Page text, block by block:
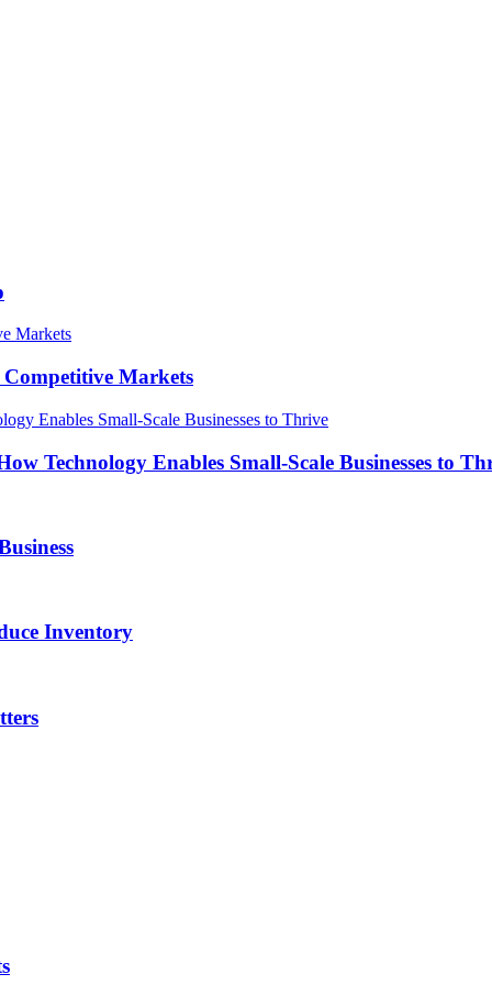
Markets
Technology Enables Small-Scale Businesses to
Inventory